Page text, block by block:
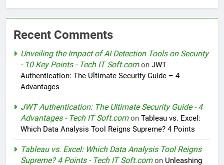
Recent Comments
Unveiling the Impact of AI Detection Tools on Security
- 10 Key Points - Tech IT Soft.comon JWT
Authentication: The Ultimate Security Guide – 4
Advantages
JWT Authentication: The Ultimate Security Guide - 4
Advantages - Tech IT Soft.comon Tableau vs. Excel:
Which Data Analysis Tool Reigns Supreme? 4 Points
Tableau vs. Excel: Which Data Analysis Tool Reigns
Supreme? 4 Points - Tech IT Soft.comon Unleashing